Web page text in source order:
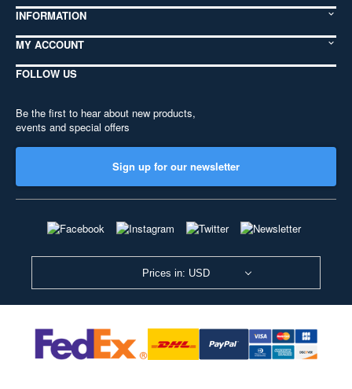
INFORMATION
MY ACCOUNT
FOLLOW US
Be the first to hear about new products,
events and special offers
Sign up for our newsletter
Prices in: USD